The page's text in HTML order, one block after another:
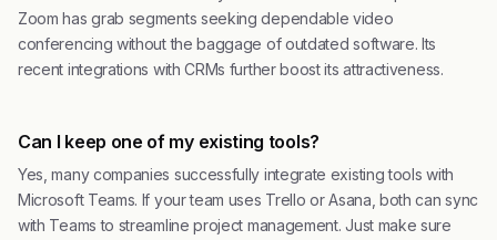
Zoom has grab segments seeking dependable video
conferencing without the baggage of outdated software. Its
recent integrations with CRMs further boost its attractiveness.
Can I keep one of my existing tools?
Yes, many companies successfully integrate existing tools with
Microsoft Teams. If your team uses Trello or Asana, both can sync
with Teams to streamline project management. Just make sure